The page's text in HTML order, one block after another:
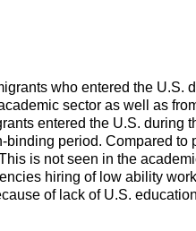
who entered the U.S.
sector as well as
entered the U.S. during
period. Compared to
is not seen in the
hiring of low ability
of lack of U.S.